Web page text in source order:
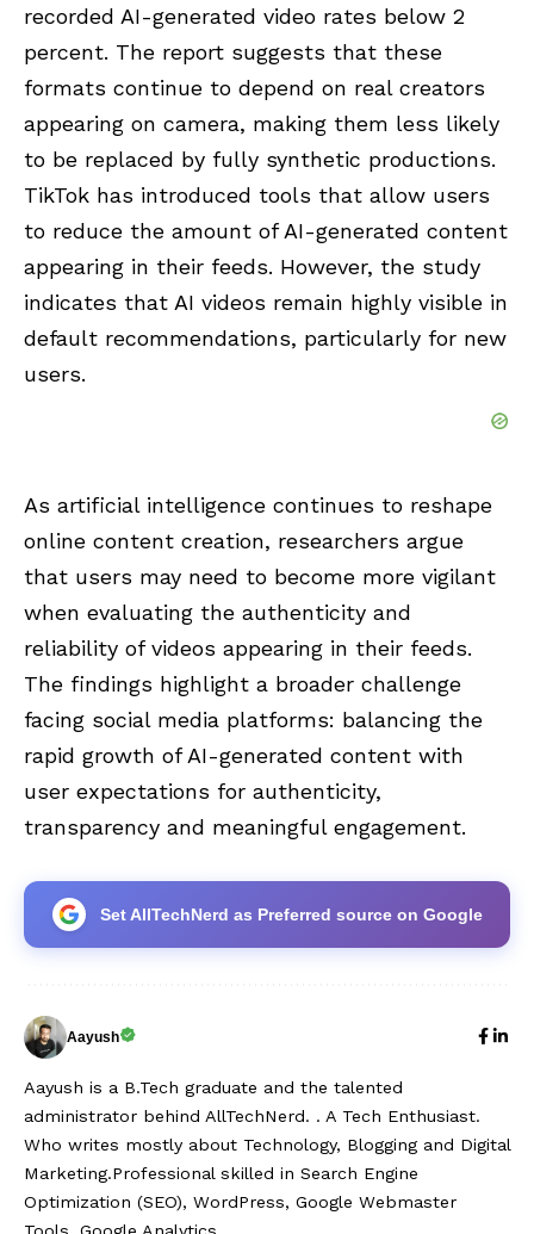
recorded AI-generated video rates below 2
percent. The report suggests that these
formats continue to depend on real creators
appearing on camera, making them less likely
to be replaced by fully synthetic productions.
TikTok has introduced tools that allow users
to reduce the amount of AI-generated content
appearing in their feeds. However, the study
indicates that AI videos remain highly visible in
default recommendations, particularly for new
users.
As artificial intelligence continues to reshape
online content creation, researchers argue
that users may need to become more vigilant
when evaluating the authenticity and
reliability of videos appearing in their feeds.
The findings highlight a broader challenge
facing social media platforms: balancing the
rapid growth of AI-generated content with
user expectations for authenticity,
transparency and meaningful engagement.
Set AllTechNerd as Preferred source on Google
Aayush
Aayush is a B.Tech graduate and the talented
administrator behind AllTechNerd. . A Tech Enthusiast.
Who writes mostly about Technology, Blogging and Digital
Marketing.Professional skilled in Search Engine
Optimization (SEO), WordPress, Google Webmaster